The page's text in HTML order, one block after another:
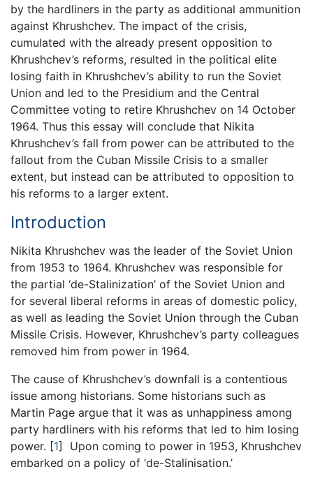
by the hardliners in the party as additional ammunition
against Khrushchev. The impact of the crisis,
cumulated with the already present opposition to
Khrushchev’s reforms, resulted in the political elite
losing faith in Khrushchev’s ability to run the Soviet
Union and led to the Presidium and the Central
Committee voting to retire Khrushchev on 14 October
1964. Thus this essay will conclude that Nikita
Khrushchev’s fall from power can be attributed to the
fallout from the Cuban Missile Crisis to a smaller
extent, but instead can be attributed to opposition to
his reforms to a larger extent.
Introduction
Nikita Khrushchev was the leader of the Soviet Union
from 1953 to 1964. Khrushchev was responsible for
the partial ‘de-Stalinization’ of the Soviet Union and
for several liberal reforms in areas of domestic policy,
as well as leading the Soviet Union through the Cuban
Missile Crisis. However, Khrushchev’s party colleagues
removed him from power in 1964.
The cause of Khrushchev’s downfall is a contentious
issue among historians. Some historians such as
Martin Page argue that it was as unhappiness among
party hardliners with his reforms that led to him losing
power. [1]
Upon coming to power in 1953, Khrushchev
embarked on a policy of ‘de-Stalinisation.’